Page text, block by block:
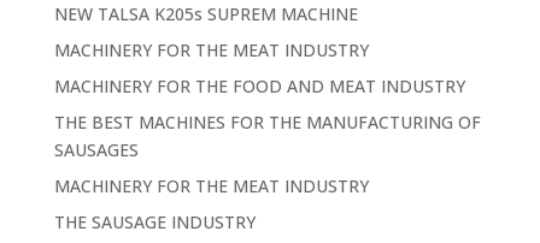
NEW TALSA K205s SUPREM MACHINE
MACHINERY FOR THE MEAT INDUSTRY
MACHINERY FOR THE FOOD AND MEAT INDUSTRY
THE BEST MACHINES FOR THE MANUFACTURING OF
SAUSAGES
MACHINERY FOR THE MEAT INDUSTRY
THE SAUSAGE INDUSTRY